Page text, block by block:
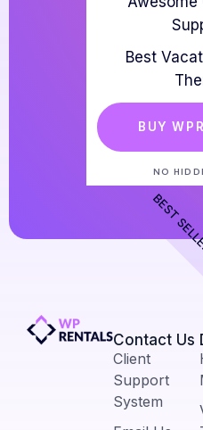
Best
BUY
NO
BEST
Contact Us​
Client
Support
System